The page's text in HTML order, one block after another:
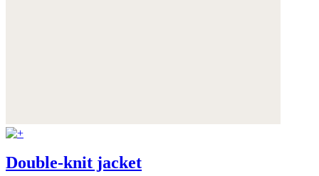
Double-knit jacket